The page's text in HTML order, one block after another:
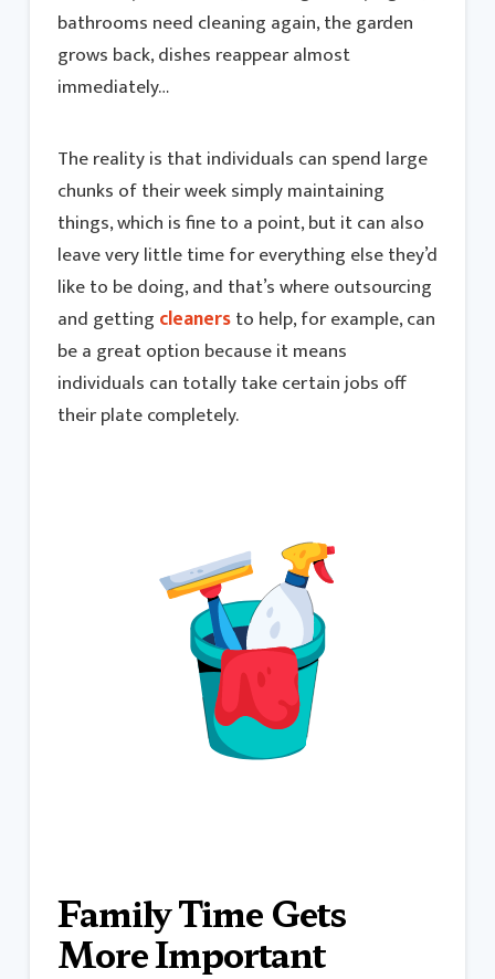
bathrooms need cleaning again, the garden
grows back, dishes reappear almost
immediately…
The reality is that individuals can spend large
chunks of their week simply maintaining
things, which is fine to a point, but it can also
leave very little time for everything else they’d
like to be doing, and that’s where outsourcing
and getting cleanersto help, for example, can
be a great option because it means
individuals can totally take certain jobs off
their plate completely.
Family Time Gets
More Important